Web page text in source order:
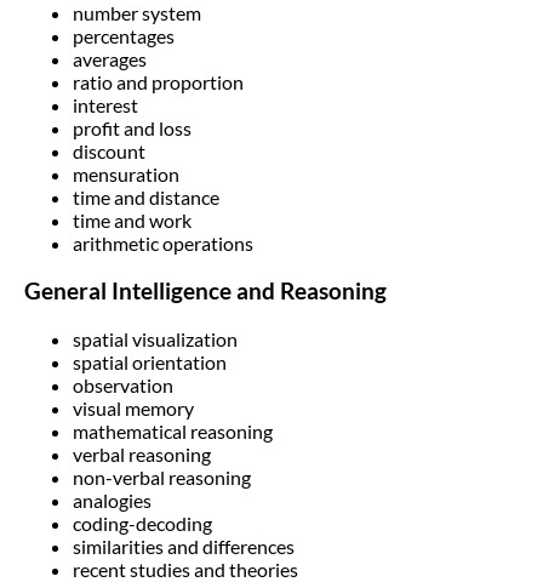
number system
percentages
averages
ratio and proportion
interest
profit and loss
discount
mensuration
time and distance
time and work
arithmetic operations
General Intelligence and Reasoning
spatial visualization
spatial orientation
observation
visual memory
mathematical reasoning
verbal reasoning
non-verbal reasoning
analogies
coding-decoding
similarities and differences
recent studies and theories